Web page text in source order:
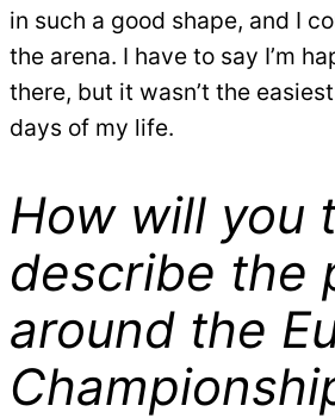
in such a good shape, and I
the arena. I have to say I’m
there, but it wasn’t the
days of my life.
How will you
describe the
around the